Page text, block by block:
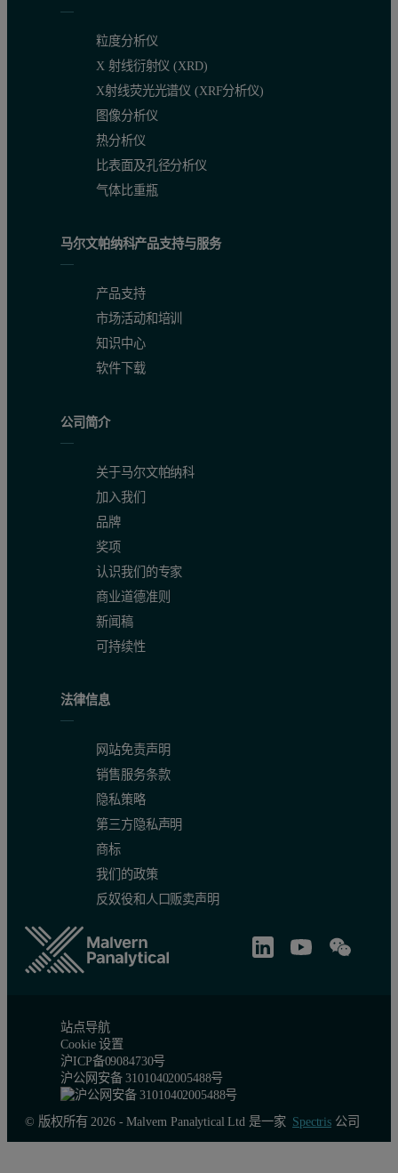
Accurate calibration results
Precision
To test the analytical precision of the instrument, one cast iron
Conclusion
粒度分析仪
X 射线衍射仪 (XRD)
X射线荧光光谱仪 (XRF分析仪)
图像分析仪
热分析仪
比表面及孔径分析仪
气体比重瓶
马尔文帕纳科产品支持与服务
产品支持
市场活动和培训
知识中心
软件下载
公司简介
关于马尔文帕纳科
加入我们
品牌
奖项
认识我们的专家
商业道德准则
新闻稿
可持续性
法律信息
网站免责声明
销售服务条款
隐私策略
第三方隐私声明
商标
我们的政策
反奴役和人口贩卖声明
站点导航
Cookie 设置
沪ICP备09084730号
沪公网安备 31010402005488号
© 版权所有 2026 - Malvern Panalytical Ltd 是一家 Spectris公司